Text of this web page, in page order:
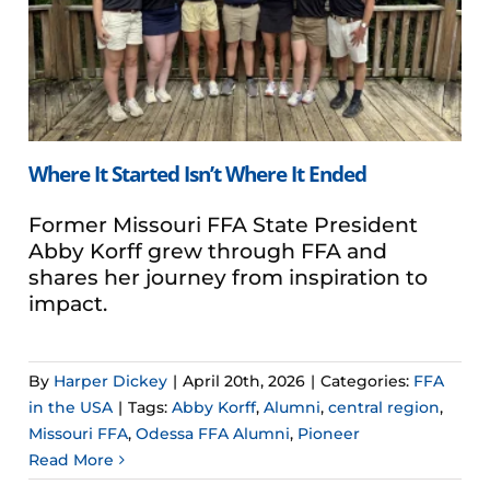
Where It Started Isn’t Where It Ended
Former Missouri FFA State President
Abby Korff grew through FFA and
shares her journey from inspiration to
impact.
By Harper Dickey | April 20th, 2026 | Categories: FFA
in the USA | Tags:Abby Korff,Alumni,central region,
Missouri FFA,Odessa FFA Alumni, Pioneer
Read More